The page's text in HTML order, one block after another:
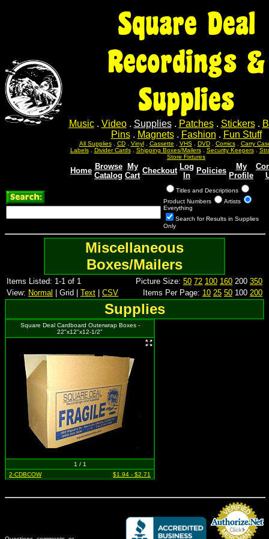
Square Deal
Recordings &
Supplies
Music. Video. Supplies. Patches. Stickers.
Pins. Magnets. Fashion . Fun Stuff
All Supplies. CD. Vinyl. Cassette VHS. DVD. Comics. Carry
Labels. Divider Cards. Shipping Boxes/Mailers. Security Keepers.
Store Fixtures
Home Browse
Catalog
My
Cart
Checkout Log
In
Policies
My
Profile
Titles and Descriptions
Product Numbers
Artists
Everything
Search for Results in Supplies
Only
Miscellaneous
Boxes/Mailers
Items Listed: 1-1 of 1 Picture Size: 50 72 100 160 200 350
View: Normal | Grid | Text CSV Items Per Page: 10 25 50 100 200
Supplies
Square Deal Cardboard Outerwrap Boxes -
22"x12"x12-1/2"
1 / 1
2-CDBCOW
$1.94 - $2.71